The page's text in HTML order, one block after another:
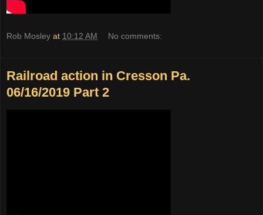
Rob Mosley at 10:12 AM No comments:
Railroad action in Cresson Pa.
06/16/2019 Part 2